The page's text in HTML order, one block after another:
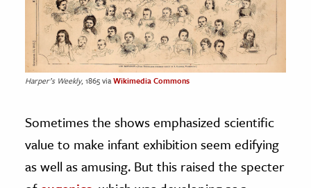
Harper’s Weekly, 1865 viaWikimedia Commons
Sometimes the shows emphasized scientific
value to make infant exhibition seem edifying
as well as amusing. But this raised the specter